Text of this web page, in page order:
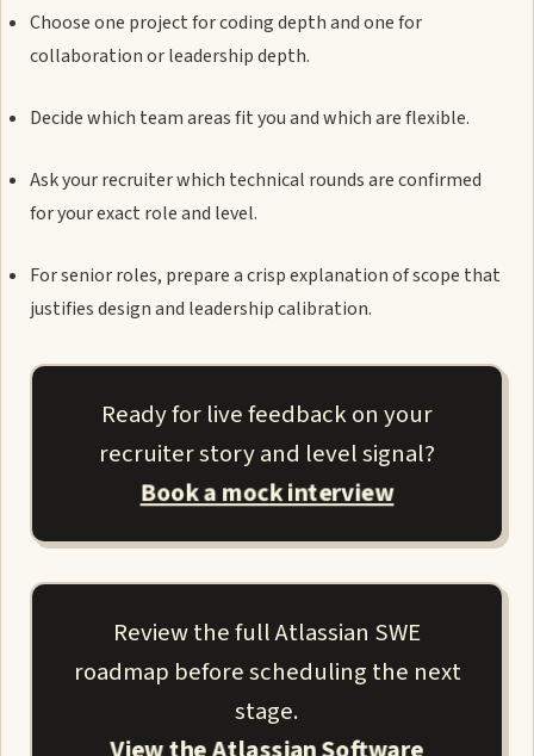
Choose one project for coding depth and one for
collaboration or leadership depth.
Decide which team areas fit you and which are flexible.
Ask your recruiter which technical rounds are confirmed
for your exact role and level.
For senior roles, prepare a crisp explanation of scope that
justifies design and leadership calibration.
Ready for live feedback on your
recruiter story and level signal?
Book a mock interview
Review the full Atlassian SWE
roadmap before scheduling the next
stage.